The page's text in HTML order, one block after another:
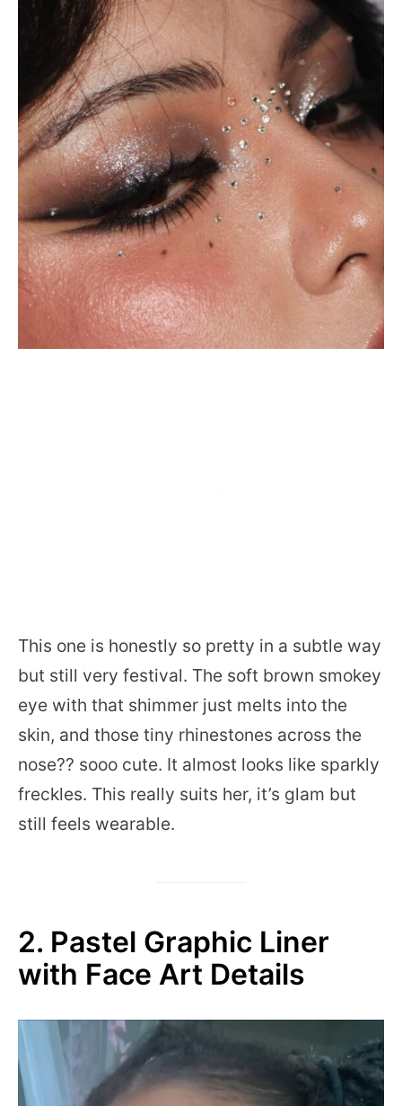
This one is honestly so pretty in a subtle way
but still very festival. The soft brown smokey
eye with that shimmer just melts into the
skin, and those tiny rhinestones across the
nose?? sooo cute. It almost looks like sparkly
freckles. This really suits her, it’s glam but
still feels wearable.
2. Pastel Graphic Liner
with Face Art Details